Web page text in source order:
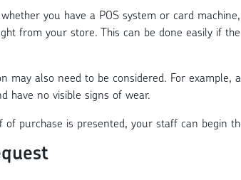
you have a POS system or card
from your store. This can be done easily if
may also need to be considered. For example,
have no visible signs of wear.
of purchase is presented, your staff can begin